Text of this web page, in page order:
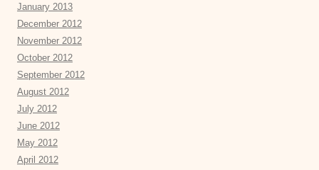
January 2013
December 2012
November 2012
October 2012
September 2012
August 2012
July 2012
June 2012
May 2012
April 2012